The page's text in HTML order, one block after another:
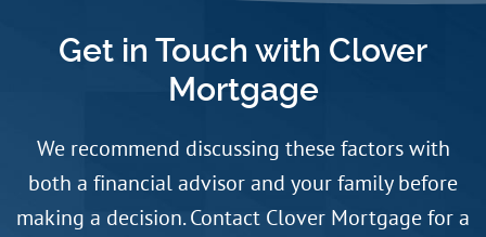
Get in Touch with Clover
Mortgage
We recommend discussing these factors with
both a financial advisor and your family before
making a decision. Contact Clover Mortgage for a